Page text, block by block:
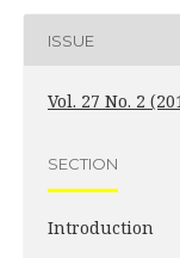
ISSUE
Vol. 27 No. 2
SECTION
Introduction